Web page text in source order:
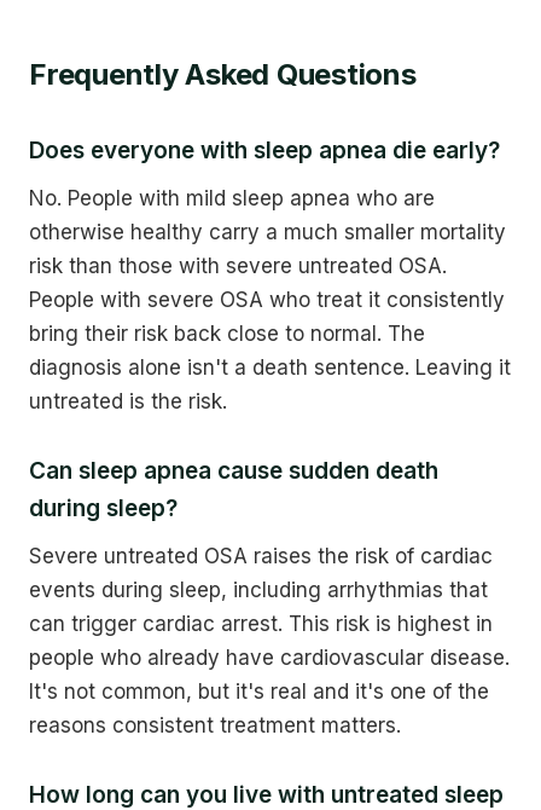
Frequently Asked Questions
Does everyone with sleep apnea die early?
No. People with mild sleep apnea who are
otherwise healthy carry a much smaller mortality
risk than those with severe untreated OSA.
People with severe OSA who treat it consistently
bring their risk back close to normal. The
diagnosis alone isn't a death sentence. Leaving it
untreated is the risk.
Can sleep apnea cause sudden death
during sleep?
Severe untreated OSA raises the risk of cardiac
events during sleep, including arrhythmias that
can trigger cardiac arrest. This risk is highest in
people who already have cardiovascular disease.
It's not common, but it's real and it's one of the
reasons consistent treatment matters.
How long can you live with untreated sleep